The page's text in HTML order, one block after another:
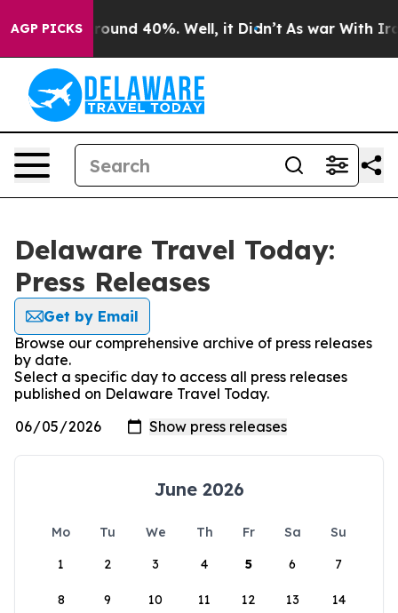
AGP PICKS
Floor Around 40%. Well, it Didn’t As war With Iran
Delaware Travel Today:
Press Releases
Get by Email
Browse our comprehensive archive of press releases
by date.
Select a specific day to access all press releases
published on Delaware Travel Today.
June 2026
Mo Tu We Th Fr Sa
Su
1
2 3 4 5 6 7
8 9 10 11 12 13 14